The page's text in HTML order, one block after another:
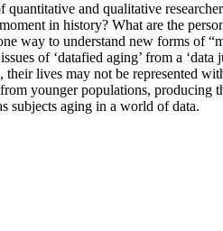
and qualitative
in history? What are the
way to understand new forms of
of ‘datafied aging’ from a
lives may not be represented
younger populations,
subjects aging in a world of data.